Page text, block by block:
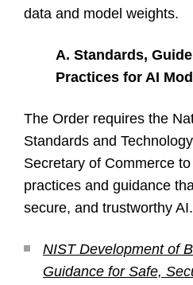
data and model weights.
A. Standards,
Practices for AI
The Order requires the
Standards and
Secretary of Commerce
practices and guidance
secure, and trustworthy AI.
NIST Development of
Guidance for Safe,